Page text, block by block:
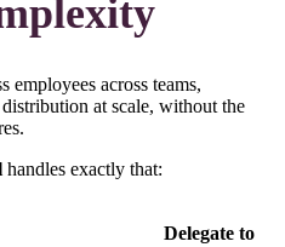
employees across teams,
at scale, without the
handles exactly that:
Delegate to